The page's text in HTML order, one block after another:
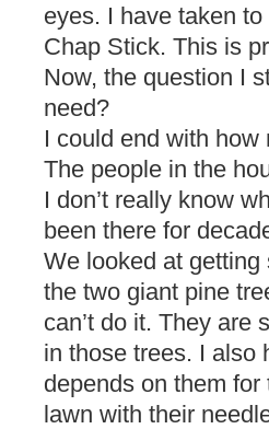
eyes. I have taken
Chap Stick. This is
Now, the question I
need?
I could end with
The people in the
I don’t really know
been there for
We looked at
the two giant pine
can’t do it. They are
in those trees. I also
depends on them
lawn with their